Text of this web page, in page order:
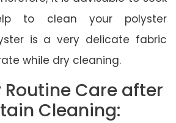
to clean your polyster
is a very delicate fabric
while dry cleaning.
Routine Care after
Cleaning: